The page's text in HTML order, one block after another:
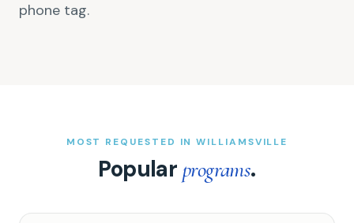
phone tag.
MOST REQUESTED IN WILLIAMSVILLE
Popular programs.